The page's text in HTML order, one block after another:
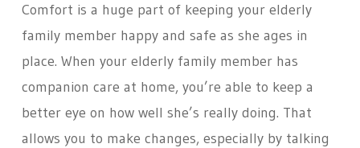
Comfort is a huge part of keeping your elderly
family member happy and safe as she ages in
place. When your elderly family member has
companion care at home, you’re able to keep a
better eye on how well she’s really doing. That
allows you to make changes, especially by talking